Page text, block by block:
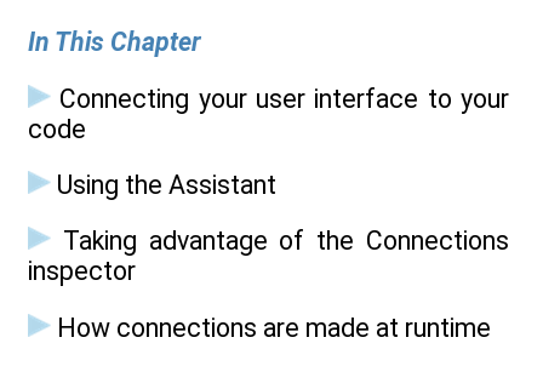
In This Chapter
Connecting your user interface to your
code
Using the Assistant
Taking advantage of the Connections
inspector
How connections are made at runtime